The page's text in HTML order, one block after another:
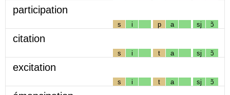
participation
s i p a sj ɔ̃
citation
s i t a sj ɔ̃
excitation
s i t a sj ɔ̃